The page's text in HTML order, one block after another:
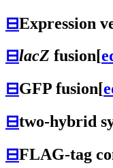
⊟Expression
⊟lacZ fusion[
⊟GFP fusion[
⊟two-hybrid
⊟FLAG-tag